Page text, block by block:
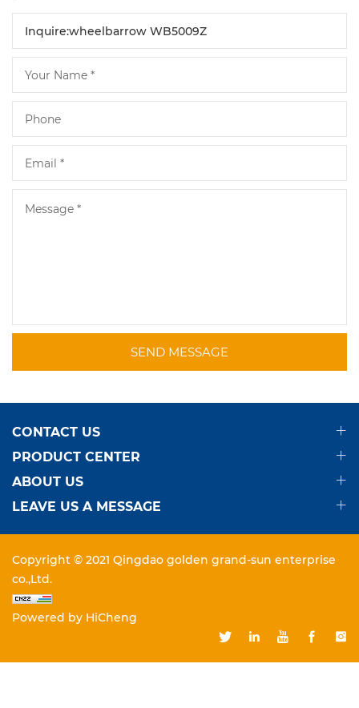
SEND MESSAGE
CONTACT US
PRODUCT CENTER
ABOUT US
LEAVE US A MESSAGE
Copyright © 2021 Qingdao golden grand-sun enterprise
co.,Ltd.
Powered by HiCheng